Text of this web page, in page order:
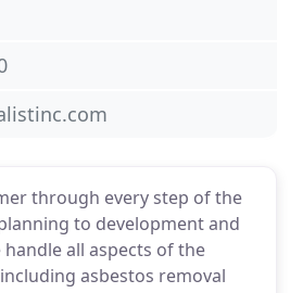
through every step of the
to development and
all aspects of the
asbestos removal